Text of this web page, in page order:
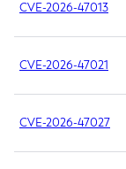
CVE-2026-47013
CVE-2026-47021
CVE-2026-47027